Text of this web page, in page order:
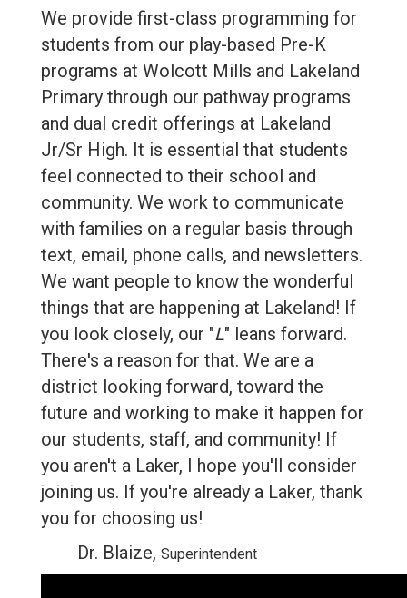
We provide first-class programming for
students from our play-based Pre-K
programs at Wolcott Mills and Lakeland
Primary through our pathway programs
and dual credit offerings at Lakeland
Jr/Sr High. It is essential that students
feel connected to their school and
community. We work to communicate
with families on a regular basis through
text, email, phone calls, and newsletters.
We want people to know the wonderful
things that are happening at Lakeland! If
you look closely, our "L" leans forward.
There's a reason for that. We are a
district looking forward, toward the
future and working to make it happen for
our students, staff, and community! If
you aren't a Laker, I hope you'll consider
joining us. If you're already a Laker, thank
you for choosing us!
Dr. Blaize, Superintendent